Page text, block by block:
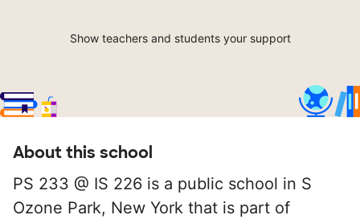
Show teachers and students your support
About this school
PS 233 @ IS 226 is a public school in S
Ozone Park, New York that is part of